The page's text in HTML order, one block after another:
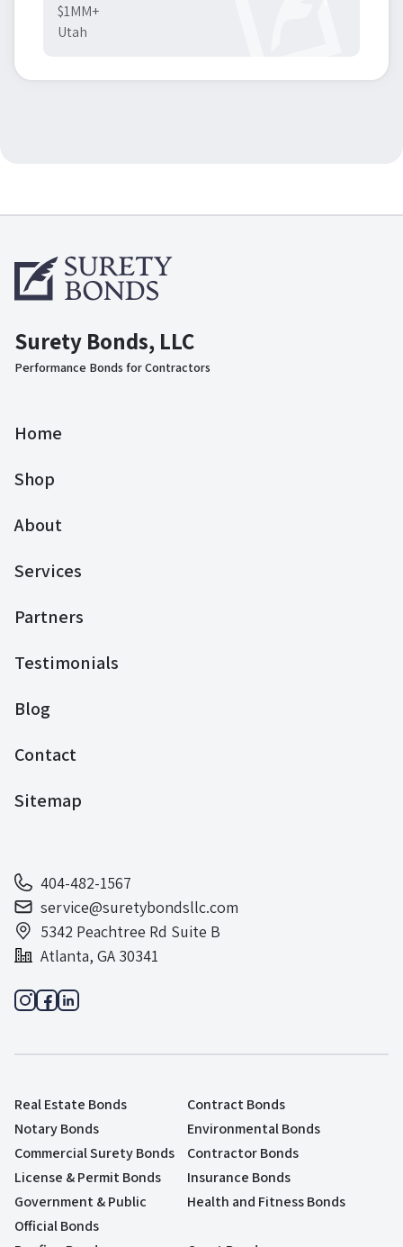
$1MM+
Utah
Surety Bonds, LLC
Performance Bonds for Contractors
Home
Shop
About
Services
Partners
Testimonials
Blog
Contact
Sitemap
404-482-1567
service@suretybondsllc.com
5342 Peachtree Rd Suite B
Atlanta, GA 30341
Real Estate Bonds
Contract Bonds
Notary Bonds
Environmental Bonds
Commercial Surety Bonds
Contractor Bonds
License & Permit Bonds
Insurance Bonds
Government & Public
Official Bonds
Health and Fitness Bonds